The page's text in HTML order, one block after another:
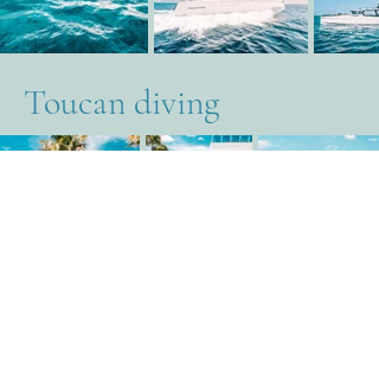
Toucan diving